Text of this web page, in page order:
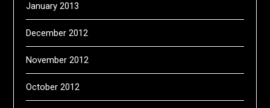
January 2013
December 2012
November 2012
October 2012